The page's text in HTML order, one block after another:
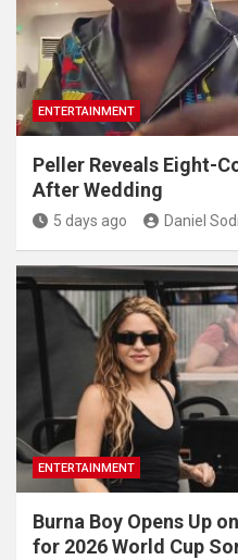
ENTERTAINMENT
Peller Reveals Eight-
After Wedding
5 days ago Daniel
ENTERTAINMENT
Burna Boy Opens Up
for 2026 World Cup